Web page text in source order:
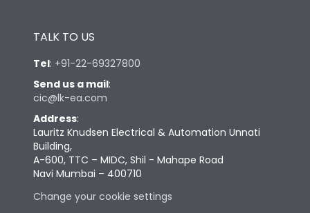
TALK TO US
Tel: +91-22-69327800
Send us a mail:
cic@lk-ea.com
Address:
Lauritz Knudsen Electrical & Automation Unnati
Building,
A-600, TTC – MIDC, Shil - Mahape Road
Navi Mumbai – 400710
Change your cookie settings